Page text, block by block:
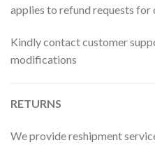
applies to refund requests
Kindly contact customer
modifications
RETURNS
We provide reshipment